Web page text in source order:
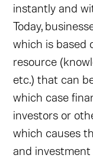
instantly and
Today,
which is based
resource
etc.) that can
which case
investors or
which causes
and